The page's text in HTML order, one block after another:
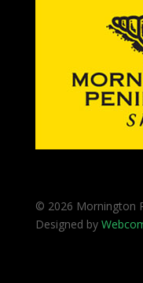
© 2026 Mornington
Designed by